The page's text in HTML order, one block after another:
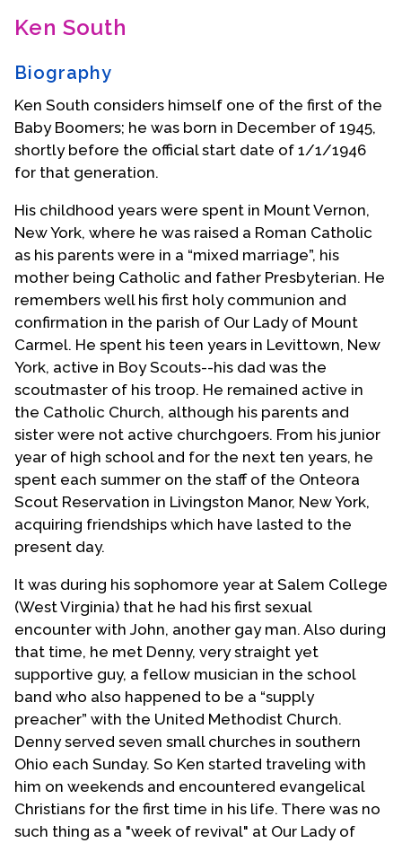
Contact Us
Ken South
Biography
Ken South considers himself one of the first of the
Baby Boomers; he was born in December of 1945,
shortly before the official start date of 1/1/1946
for that generation.
His childhood years were spent in Mount Vernon,
New York, where he was raised a Roman Catholic
as his parents were in a “mixed marriage”, his
mother being Catholic and father Presbyterian. He
remembers well his first holy communion and
confirmation in the parish of Our Lady of Mount
Carmel. He spent his teen years in Levittown, New
York, active in Boy Scouts--his dad was the
scoutmaster of his troop. He remained active in
the Catholic Church, although his parents and
sister were not active churchgoers. From his junior
year of high school and for the next ten years, he
spent each summer on the staff of the Onteora
Scout Reservation in Livingston Manor, New York,
acquiring friendships which have lasted to the
present day.
It was during his sophomore year at Salem College
(West Virginia) that he had his first sexual
encounter with John, another gay man. Also during
that time, he met Denny, very straight yet
supportive guy, a fellow musician in the school
band who also happened to be a “supply
preacher” with the United Methodist Church.
Denny served seven small churches in southern
Ohio each Sunday. So Ken started traveling with
him on weekends and encountered evangelical
Christians for the first time in his life. There was no
such thing as a "week of revival" at Our Lady of